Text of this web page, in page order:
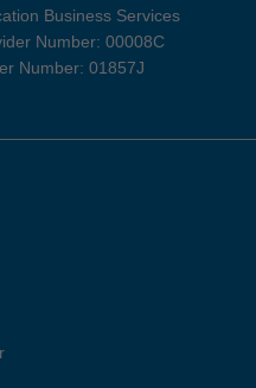
Business Services
Number: 00008C
Number: 01857J